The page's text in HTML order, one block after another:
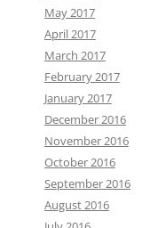
May 2017
April 2017
March 2017
February 2017
January 2017
December 2016
November 2016
October 2016
September 2016
August 2016